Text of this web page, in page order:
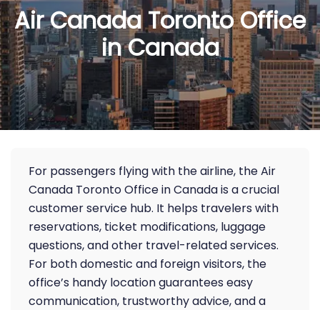
Air Canada Toronto Office
in Canada
For passengers flying with the airline, the Air
Canada Toronto Office in Canada is a crucial
customer service hub. It helps travelers with
reservations, ticket modifications, luggage
questions, and other travel-related services.
For both domestic and foreign visitors, the
office’s handy location guarantees easy
communication, trustworthy advice, and a